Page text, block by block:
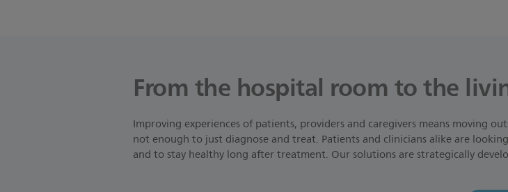
From the hospital room to the
Improving experiences of patients, providers and caregivers means moving
not enough to just diagnose and treat. Patients and clinicians alike are
and to stay healthy long after treatment. Our solutions are strategically